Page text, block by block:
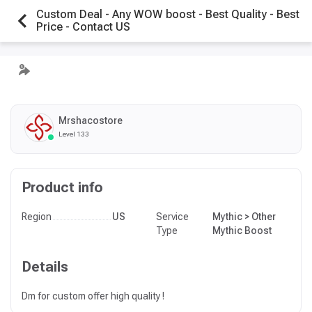
Custom Deal - Any WOW boost - Best Quality - Best
Price - Contact US
Mrshacostore
Level 133
Product info
Region US
Service
Type
Mythic > Other
Mythic Boost
Details
Dm for custom offer high quality !